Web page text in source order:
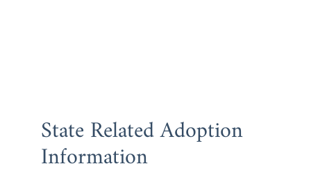
State Related Adoption
Information